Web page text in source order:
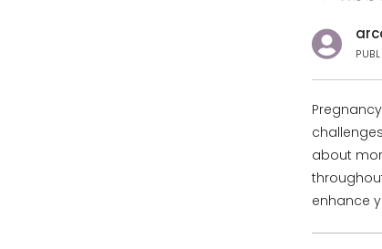
about
enhance